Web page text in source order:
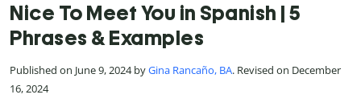
Nice To Meet You in Spanish | 5
Phrases & Examples
Published on June 9, 2024 byGina Rancaño, BA. Revised on December
16, 2024